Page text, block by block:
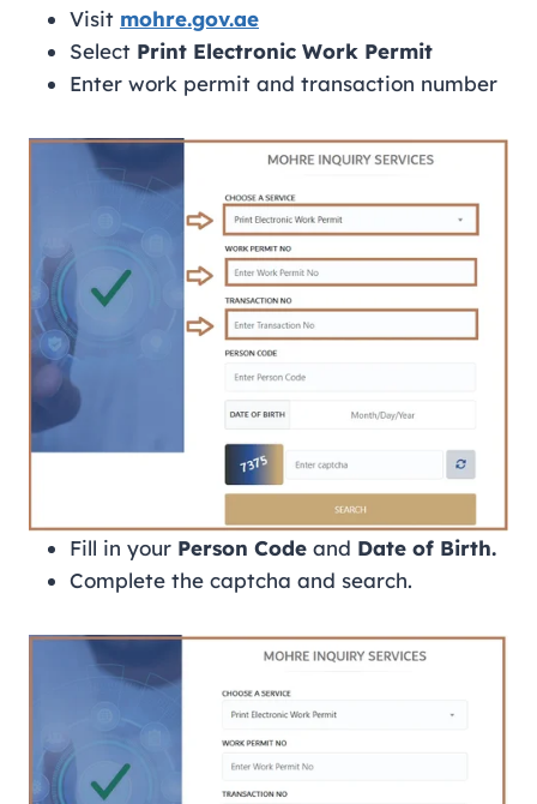
Visit mohre.gov.ae
Select Print Electronic Work Permit
Enter work permit and transaction number
Fill in your Person Code and Date of Birth.
Complete the captcha and search.